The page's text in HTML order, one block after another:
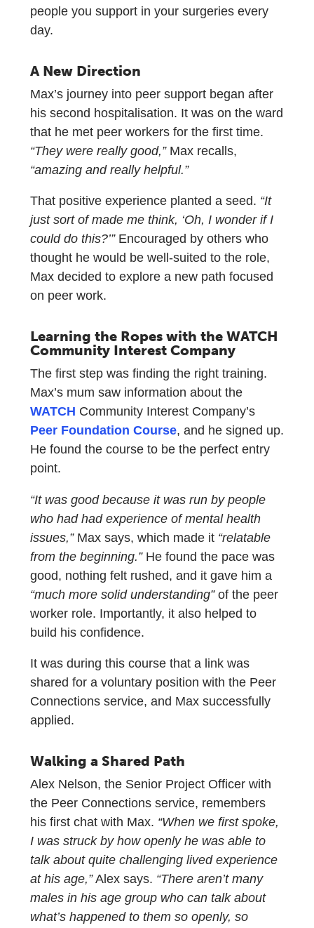
people you support in your surgeries every
day.
A New Direction
Max’s journey into peer support began after
his second hospitalisation. It was on the ward
that he met peer workers for the first time.
“They were really good,”Max recalls,
“amazing and really helpful.”
That positive experience planted a seed. “It
just sort of made me think, ‘Oh, I wonder if I
could do this?’”Encouraged by others who
thought he would be well-suited to the role,
Max decided to explore a new path focused
on peer work.
Learning the Ropes with the WATCH
Community Interest Company
The first step was finding the right training.
Max’s mum saw information about the
WATCH Community Interest Company’s
Peer Foundation Course, and he signed up.
He found the course to be the perfect entry
point.
“It was good because it was run by people
who had had experience of mental health
issues,”Max says, which made it “relatable
from the beginning.”He found the pace was
good, nothing felt rushed, and it gave him a
“much more solid understanding”of the peer
worker role. Importantly, it also helped to
build his confidence.
It was during this course that a link was
shared for a voluntary position with the Peer
Connections service, and Max successfully
applied.
Walking a Shared Path
Alex Nelson, the Senior Project Officer with
the Peer Connections service, remembers
his first chat with Max. “When we first spoke,
I was struck by how openly he was able to
talk about quite challenging lived experience
at his age,”Alex says. “There aren’t many
males in his age group who can talk about
what’s happened to them so openly, so